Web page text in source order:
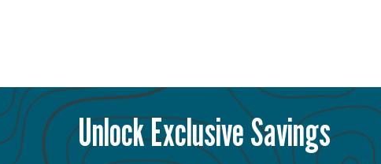
Unlock Exclusive Savings